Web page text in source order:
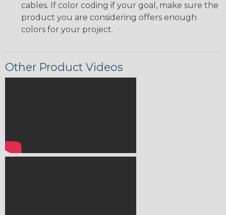
cables. If color coding if your goal, make sure the
product you are considering offers enough
colors for your project.
Other Product Videos